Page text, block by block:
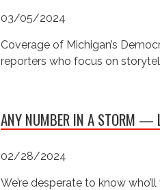
03/05/2024
Coverage of Michigan’s
reporters who focus on
ANY NUMBER IN A STORM —
02/28/2024
We’re desperate to know